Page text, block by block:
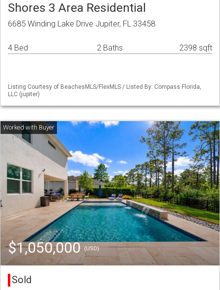
Shores 3 Area Residential
6685 Winding Lake Drive Jupiter, FL 33458
4 Bed 2 Baths 2398 sqft
Listing Courtesy of BeachesMLS/FlexMLS / Listed By: Compass Florida,
LLC (jupiter)
$1,050,000(USD)
Sold